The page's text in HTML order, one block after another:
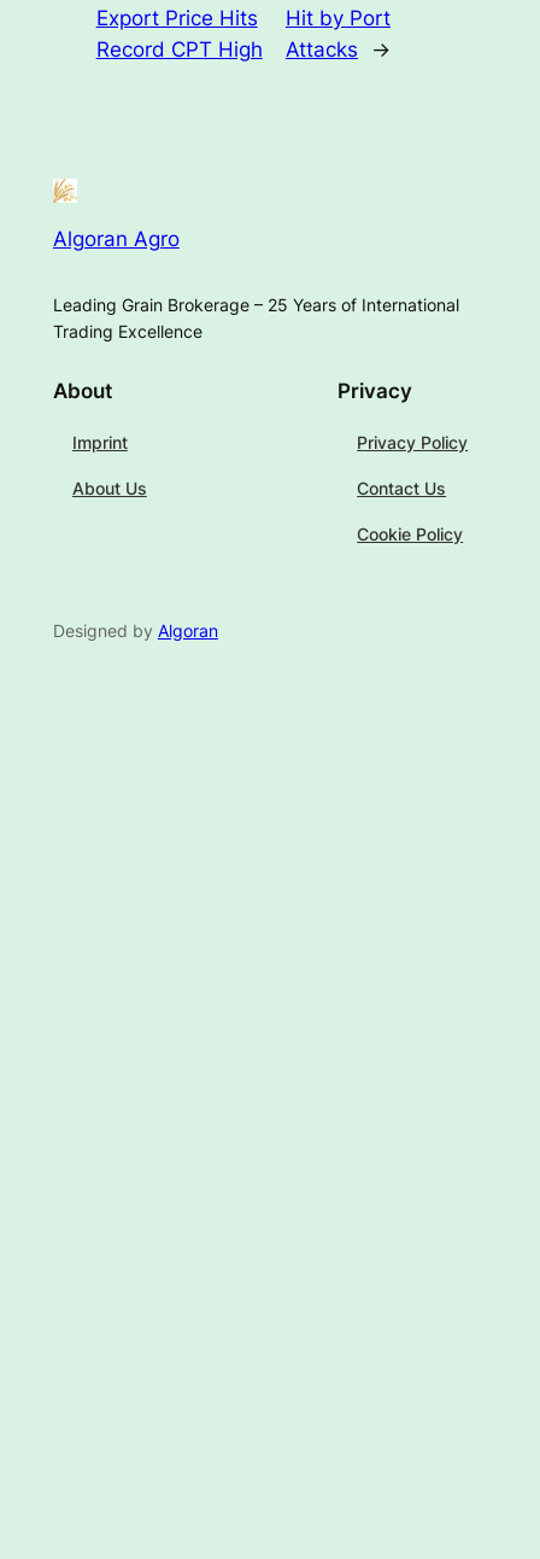
Export Price Hits
Record CPT High
Hit by Port
Attacks
→
Algoran Agro
Leading Grain Brokerage – 25 Years of International
Trading Excellence
About
Imprint
About Us
Privacy
Privacy Policy
Contact Us
Cookie Policy
Designed by Algoran